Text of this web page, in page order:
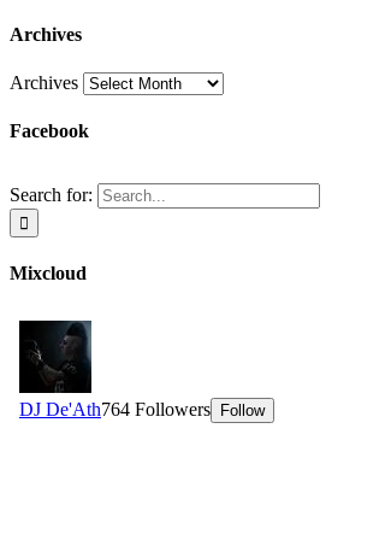
Archives
Archives
Facebook
Search for:
Mixcloud